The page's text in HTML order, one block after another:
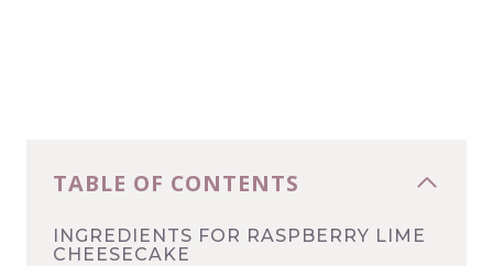
TABLE OF CONTENTS
INGREDIENTS FOR RASPBERRY LIME
CHEESECAKE